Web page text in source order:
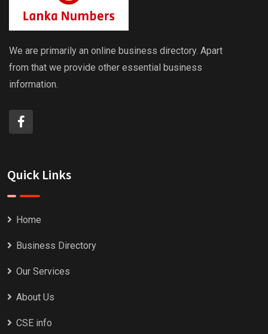
We are primarily an online business directory. Apart
from that we provide other essential business
information.
Quick Links
Home
Business Directory
Our Services
About Us
CSE info